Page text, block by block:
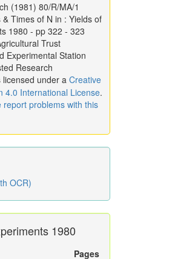
(1981) 80/R/MA/1
Times of N in : Yields of
1980 - pp 322 - 323
Trust
Experimental Station
Research
licensed under a Creative
4.0 International License.
report problems with this
OCR)
1980
Pages